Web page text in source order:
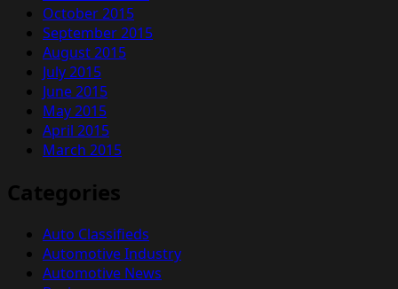
October 2015
September 2015
August 2015
July 2015
June 2015
May 2015
April 2015
March 2015
Categories
Auto Classifieds
Automotive Industry
Automotive News